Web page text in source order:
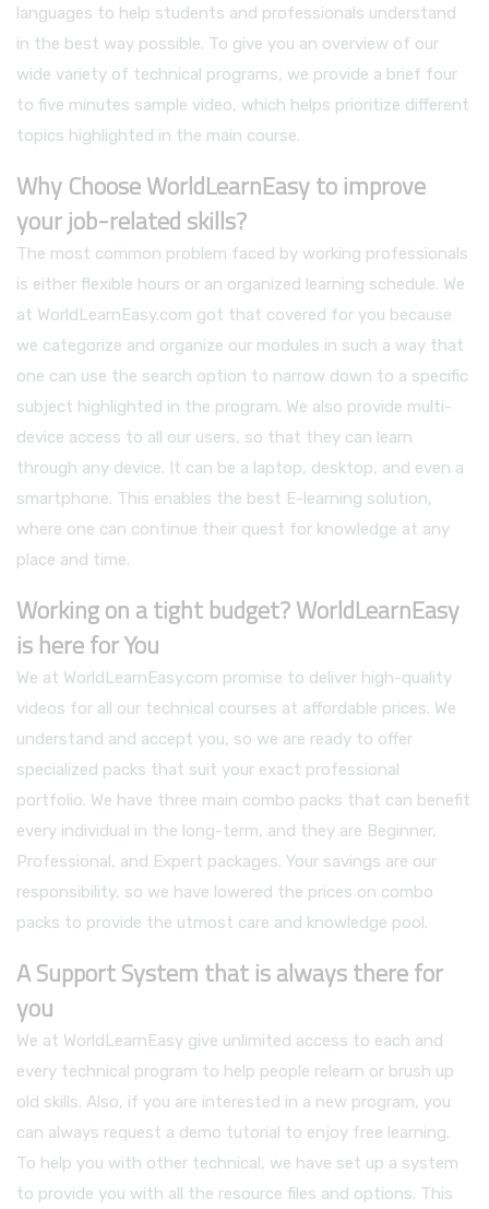
languages to help students and professionals understand
in the best way possible. To give you an overview of our
wide variety of technical programs, we provide a brief four
to five minutes sample video, which helps prioritize different
topics highlighted in the main course.
Why Choose WorldLearnEasy to improve
your job-related skills?
The most common problem faced by working professionals
is either flexible hours or an organized learning schedule. We
at WorldLearnEasy.com got that covered for you because
we categorize and organize our modules in such a way that
one can use the search option to narrow down to a specific
subject highlighted in the program. We also provide multi-
device access to all our users, so that they can learn
through any device. It can be a laptop, desktop, and even a
smartphone. This enables the best E-learning solution,
where one can continue their quest for knowledge at any
place and time.
Working on a tight budget? WorldLearnEasy
is here for You
We at WorldLearnEasy.com promise to deliver high-quality
videos for all our technical courses at affordable prices. We
understand and accept you, so we are ready to offer
specialized packs that suit your exact professional
portfolio. We have three main combo packs that can benefit
every individual in the long-term, and they are Beginner,
Professional, and Expert packages. Your savings are our
responsibility, so we have lowered the prices on combo
packs to provide the utmost care and knowledge pool.
A Support System that is always there for
you
We at WorldLearnEasy give unlimited access to each and
every technical program to help people relearn or brush up
old skills. Also, if you are interested in a new program, you
can always request a demo tutorial to enjoy free learning.
To help you with other technical, we have set up a system
to provide you with all the resource files and options. This